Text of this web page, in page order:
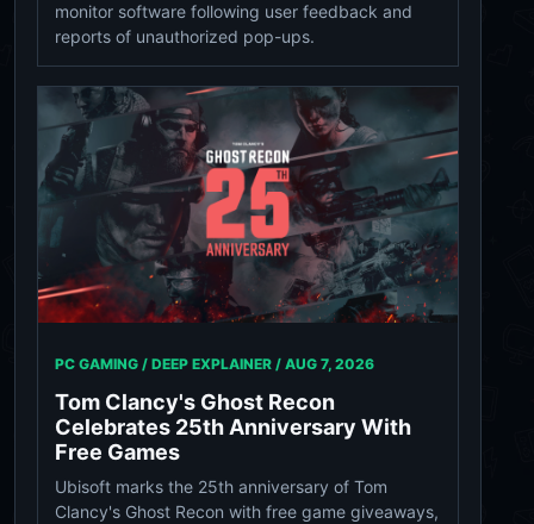
monitor software following user feedback and
reports of unauthorized pop-ups.
PC GAMING / DEEP EXPLAINER / AUG 7, 2026
Tom Clancy's Ghost Recon
Celebrates 25th Anniversary With
Free Games
Ubisoft marks the 25th anniversary of Tom
Clancy's Ghost Recon with free game giveaways,